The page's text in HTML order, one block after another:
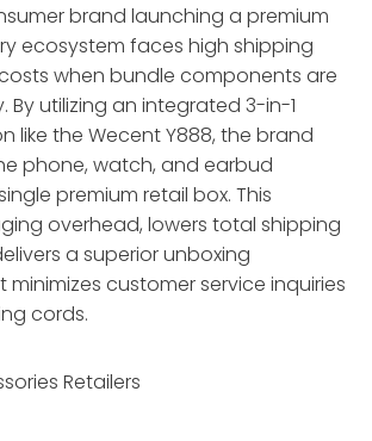
brand launching a premium
ecosystem faces high shipping
when bundle components are
By utilizing an integrated 3-in-1
like the Wecent Y888, the brand
phone, watch, and earbud
premium retail box. This
overhead, lowers total shipping
a superior unboxing
customer service inquiries
cords.
Retailers